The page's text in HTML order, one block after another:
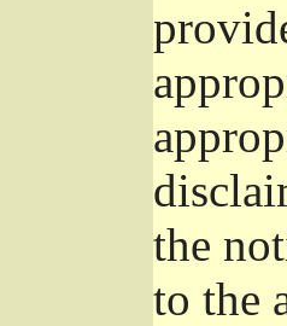
the
to the